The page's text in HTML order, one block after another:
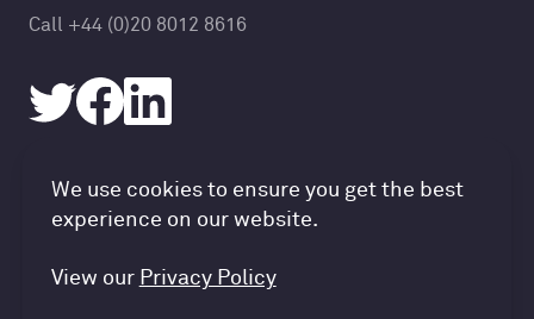
Accountancy Cloud GDPR
We use cookies to ensure you get the best
experience on our website.
View our Privacy Policy
Call +44 (0)20 8012 8616
© Accountancy Cloud 2026
Privacy Policy & Cookies
Terms of Service